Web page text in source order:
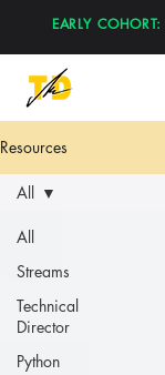
EARLY COHORT:
Resources
All
Streams
Technical
Director
Python
All